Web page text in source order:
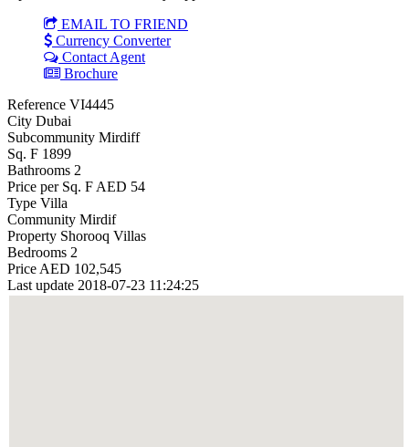
EMAIL TO FRIEND
Currency Converter
Contact Agent
Brochure
Reference VI4445
City Dubai
Subcommunity Mirdiff
Sq. F 1899
Bathrooms 2
Price per Sq. F AED 54
Type Villa
Community Mirdif
Property Shorooq Villas
Bedrooms 2
Price AED 102,545
Last update 2018-07-23 11:24:25